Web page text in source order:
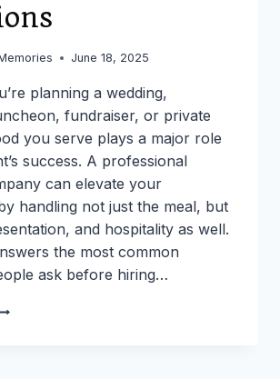
June 18, 2025
planning a wedding,
fundraiser, or private
you serve plays a major role
success. A professional
can elevate your
handling not just the meal, but
and hospitality as well.
the most common
ask before hiring…